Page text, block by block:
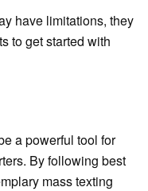
have limitations, they
to get started with
a powerful tool for
By following best
mass texting